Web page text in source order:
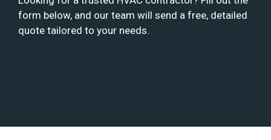
form below, and our team will send a free, detailed
quote tailored to your needs.